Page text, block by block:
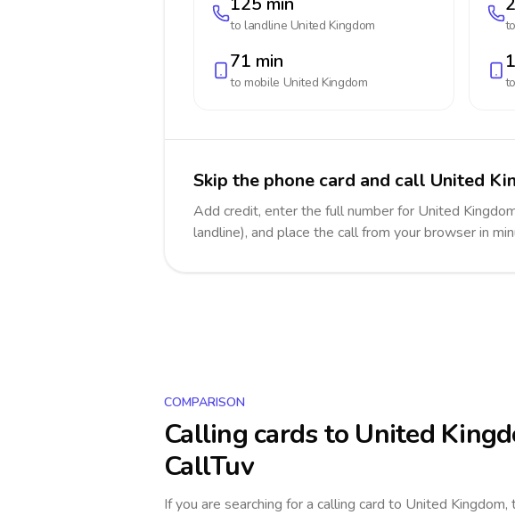
to landline United Kingdom
71 min
to mobile United Kingdom
Skip the phone card and call United
Add credit, enter the full number for United
landline), and place the call from your browser in
COMPARISON
Calling cards to United
CallTuv
If you are searching for a calling card to United Kingdom,